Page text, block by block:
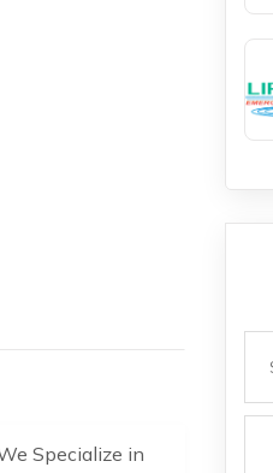
Specialize in